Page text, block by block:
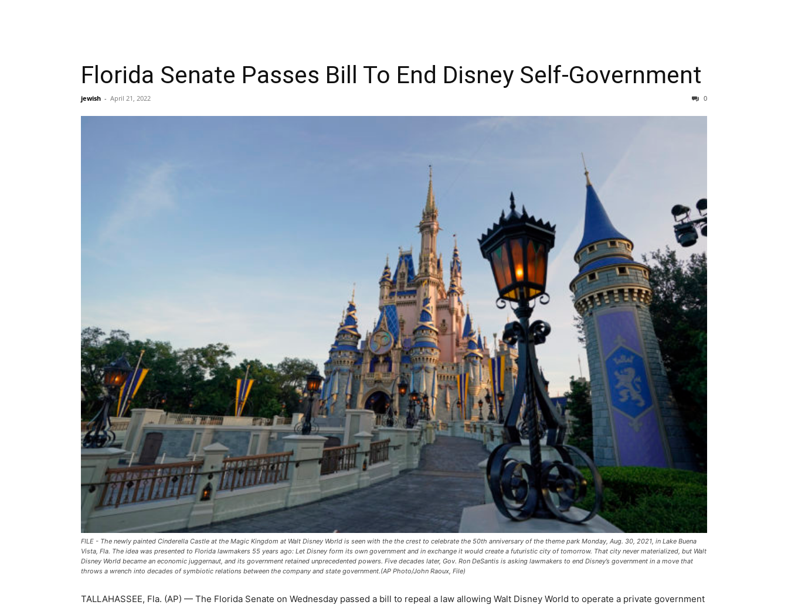
Florida Senate Passes Bill To End Disney Self-Government
jewish - April 21, 2022 0
FILE - The newly painted Cinderella Castle at the Magic Kingdom at Walt Disney World is seen with the the crest to celebrate the 50th anniversary of the theme park Monday, Aug. 30, 2021, in Lake Buena
Vista, Fla. The idea was presented to Florida lawmakers 55 years ago: Let Disney form its own government and in exchange it would create a futuristic city of tomorrow. That city never materialized, but Walt
Disney World became an economic juggernaut, and its government retained unprecedented powers. Five decades later, Gov. Ron DeSantis is asking lawmakers to end Disney’s government in a move that
throws a wrench into decades of symbiotic relations between the company and state government.(AP Photo/John Raoux, File)
TALLAHASSEE, Fla. (AP) — The Florida Senate on Wednesday passed a bill to repeal a law allowing Walt Disney World to operate a private government